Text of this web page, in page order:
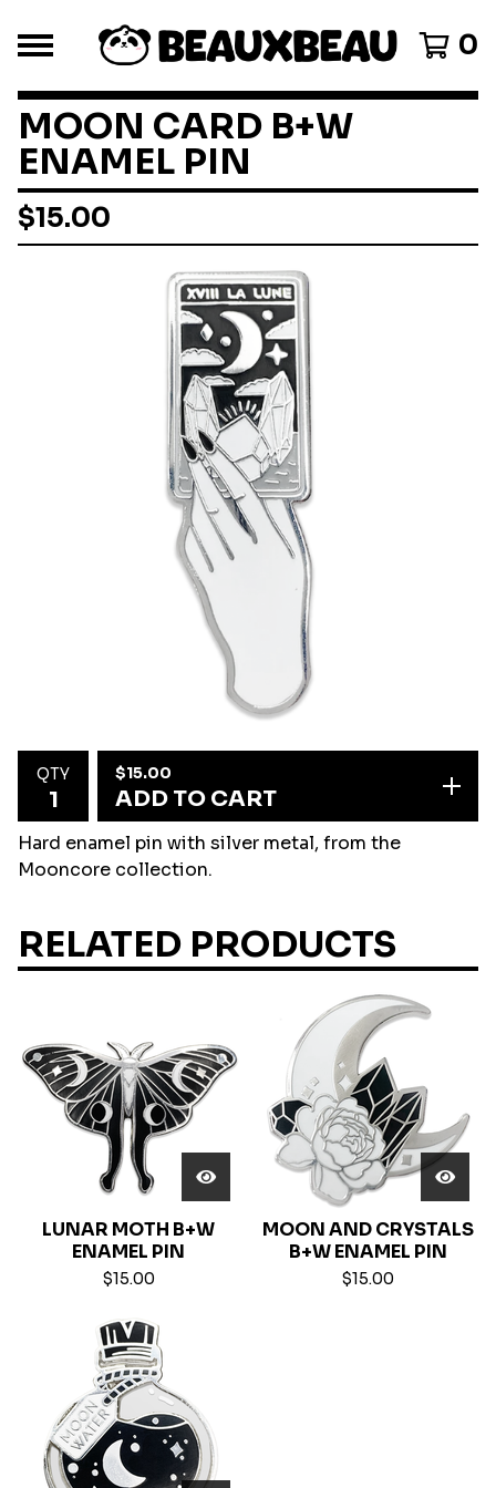
0
MOON CARD B+W
ENAMEL PIN
$15.00
QTY $15.00
ADD TO CART
Hard enamel pin with silver metal, from the
Mooncore collection.
RELATED PRODUCTS
LUNAR MOTH B+W
ENAMEL PIN
$15.00
MOON AND CRYSTALS
B+W ENAMEL PIN
$15.00